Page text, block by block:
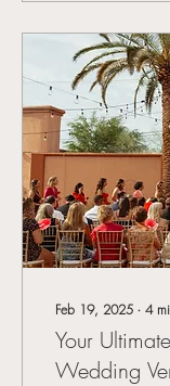
Feb 19, 2025 ∙ 4
Your
Wedding